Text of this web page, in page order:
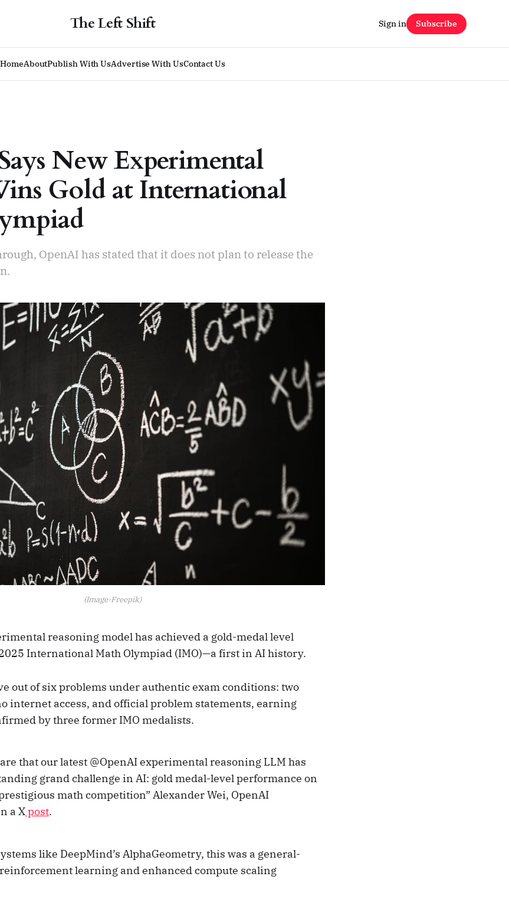
The Left Shift
HomeAboutPublish With UsAdvertise With UsContact Us
Sign in Subscribe
New Experimental
Gold at International
OpenAI has stated that it does not plan to release the
(Image-Freepik)
reasoning model has achieved a gold-medal level
International Math Olympiad (IMO)—a first in AI history.
out of six problems under authentic exam conditions: two
internet access, and official problem statements, earning
by three former IMO medalists.
that our latest @OpenAI experimental reasoning LLM has
grand challenge in AI: gold medal-level performance on
math competition” Alexander Wei, OpenAI
a Xpost.
like DeepMind’s AlphaGeometry, this was a general-
learning and enhanced compute scaling